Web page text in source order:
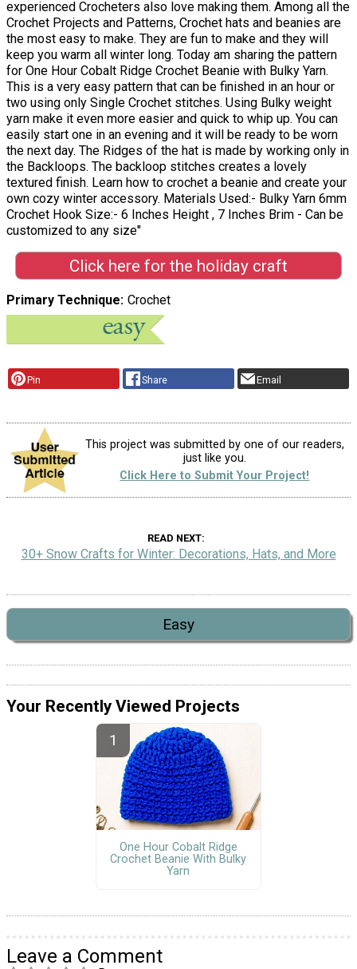
experienced Crocheters also love making them. Among all the
Crochet Projects and Patterns, Crochet hats and beanies are
the most easy to make. They are fun to make and they will
keep you warm all winter long. Today am sharing the pattern
for One Hour Cobalt Ridge Crochet Beanie with Bulky Yarn.
This is a very easy pattern that can be finished in an hour or
two using only Single Crochet stitches. Using Bulky weight
yarn make it even more easier and quick to whip up. You can
easily start one in an evening and it will be ready to be worn
the next day. The Ridges of the hat is made by working only in
the Backloops. The backloop stitches creates a lovely
textured finish. Learn how to crochet a beanie and create your
own cozy winter accessory. Materials Used:- Bulky Yarn 6mm
Crochet Hook Size:- 6 Inches Height , 7 Inches Brim - Can be
customized to any size"
Click here for the holiday craft
Primary Technique Crochet
Pin Share Email
This project was submitted by one of our readers,
just like you.
Click Here to Submit Your Project!
READ NEXT
30+ Snow Crafts for Winter: Decorations, Hats, and More
Easy
Your Recently Viewed Projects
One Hour Cobalt Ridge
Crochet Beanie With Bulky
Yarn
Leave a Comment